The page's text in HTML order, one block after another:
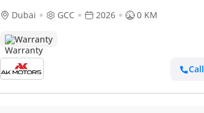
Dubai
GCC 2026 0 KM
Warranty
Call